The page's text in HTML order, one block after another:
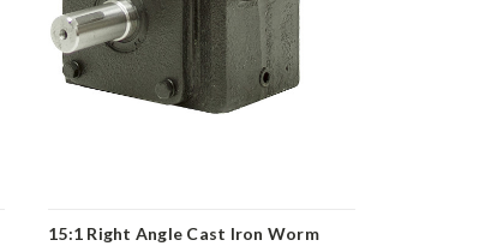
15:1 Right Angle Cast Iron Worm